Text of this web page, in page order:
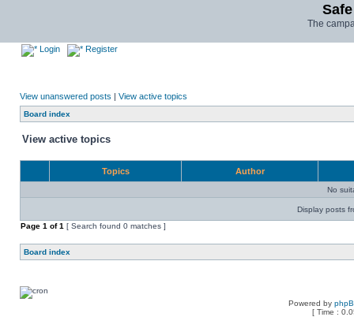
The
Login Register
View unanswered posts | View active topics
Board index
View active topics
Topics Author
No
Display posts
Page 1 of1 [ Search found 0 matches ]
Board index
Powered by
[ Time :